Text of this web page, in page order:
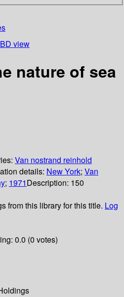
view
nature of sea
Van nostrand reinhold
details: New York; Van
; 1971Description: 150
from this library for this title. Log
0.0 (0 votes)